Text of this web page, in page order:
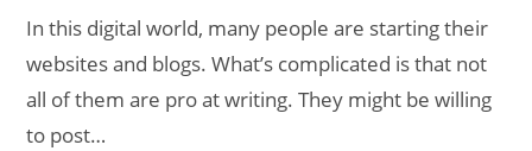
In this digital world, many people are starting their
websites and blogs. What’s complicated is that not
all of them are pro at writing. They might be willing
to post…